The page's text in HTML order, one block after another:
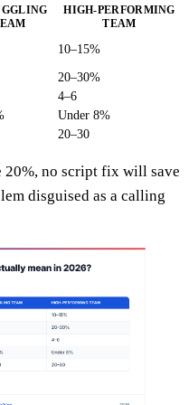
HIGH-PERFORMING
TEAM
10–15%
20–30%
4–6
Under 8%
20–30
20%, no script fix will save
disguised as a calling